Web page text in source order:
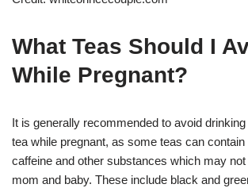
What Teas Should I
While Pregnant?
It is generally recommended to avoid
tea while pregnant, as some teas can
caffeine and other substances which may
mom and baby. These include black and